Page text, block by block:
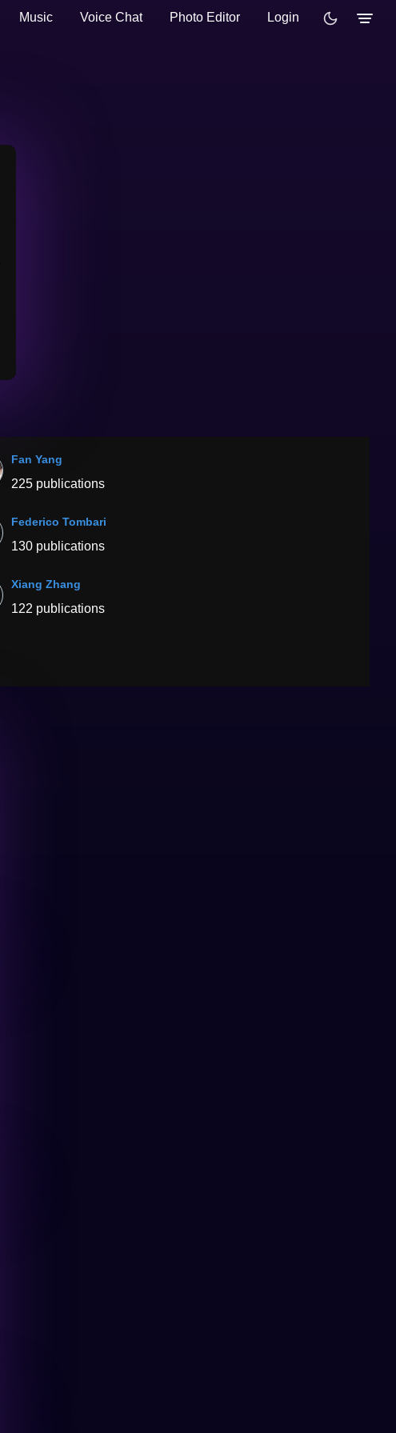
Music Voice Chat Photo Editor Login
Fan Yang
225 publications
Federico Tombari
130 publications
Xiang Zhang
122 publications